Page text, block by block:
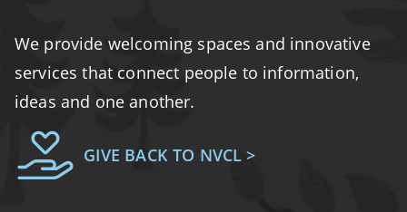
We provide welcoming spaces and innovative
services that connect people to information,
ideas and one another.
GIVE BACK TO NVCL >